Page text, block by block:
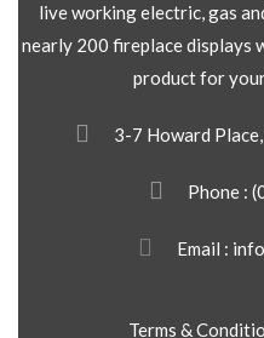
live working electric, gas
nearly 200 fireplace displays
product for
3-7 Howard
Phone :
Email :
Terms &